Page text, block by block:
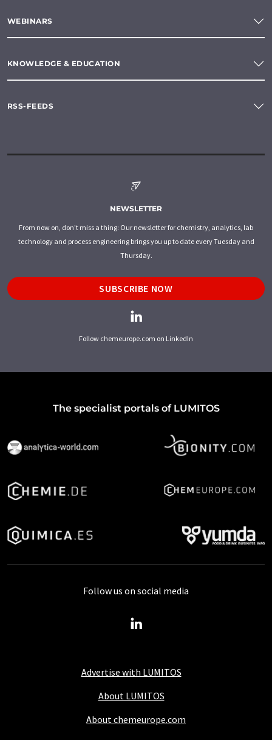
WEBINARS
KNOWLEDGE & EDUCATION
RSS-FEEDS
NEWSLETTER
From now on, don't miss a thing: Our newsletter for chemistry, analytics, lab
technology and process engineering brings you up to date every Tuesday and
Thursday.
SUBSCRIBE NOW
Follow chemeurope.com on LinkedIn
The specialist portals of LUMITOS
Advertise with LUMITOS
About LUMITOS
About chemeurope.com
Follow us on social media